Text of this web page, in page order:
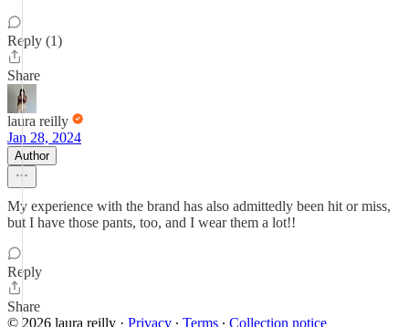
Reply (1)
Share
laura reilly
Jan 28, 2024
Author
My experience with the brand has also admittedly been hit or miss,
but I have those pants, too, and I wear them a lot!!
Reply
Share
© 2026 laura reilly · Privacy ∙ Terms ∙ Collection notice